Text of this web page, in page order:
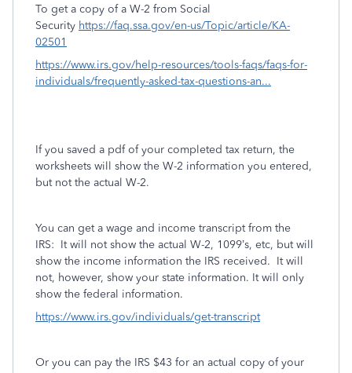
To get a copy of a W-2 from Social
Security https://faq.ssa.gov/en-us/Topic/article/KA-
02501
https://www.irs.gov/help-resources/tools-faqs/faqs-for-
individuals/frequently-asked-tax-questions-an...
If you saved a pdf of your completed tax return, the
worksheets will show the W-2 information you entered,
but not the actual W-2.
You can get a wage and income transcript from the
IRS: It will not show the actual W-2, 1099’s, etc, but will
show the income information the IRS received. It will
not, however, show your state information. It will only
show the federal information.
https://www.irs.gov/individuals/get-transcript
Or you can pay the IRS $43 for an actual copy of your